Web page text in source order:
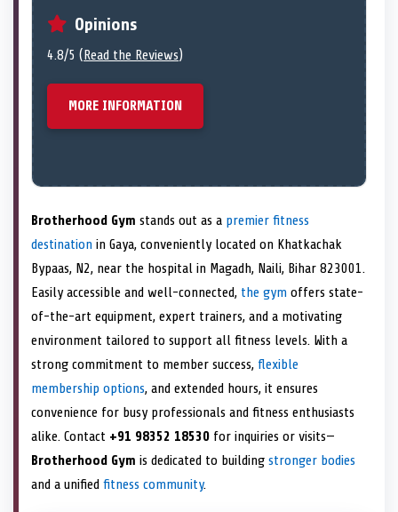
Opinions
4.8/5 ( Read the Reviews)
MORE INFORMATION
Brotherhood Gym stands out as a premier fitness
destination in Gaya, conveniently located on Khatkachak
Bypaas, N2, near the hospital in Magadh, Naili, Bihar 823001.
Easily accessible and well-connected, the gym offers state-
of-the-art equipment, expert trainers, and a motivating
environment tailored to support all fitness levels. With a
strong commitment to member success, flexible
membership options, and extended hours, it ensures
convenience for busy professionals and fitness enthusiasts
alike. Contact +91 98352 18530 for inquiries or visits—
Brotherhood Gym is dedicated to building stronger bodies
and a unified fitness community.